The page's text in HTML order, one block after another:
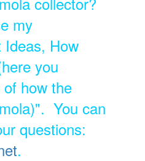
my
How
you
how the
You can
questions:
.